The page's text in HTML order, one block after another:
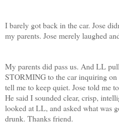
I barely got back in the car. Jose
my parents. Jose merely laughed
My parents did pass us. And LL
STORMING to the car inquiring on
tell me to keep quiet. Jose told me
He said I sounded clear, crisp,
looked at LL, and asked what was
drunk. Thanks friend.